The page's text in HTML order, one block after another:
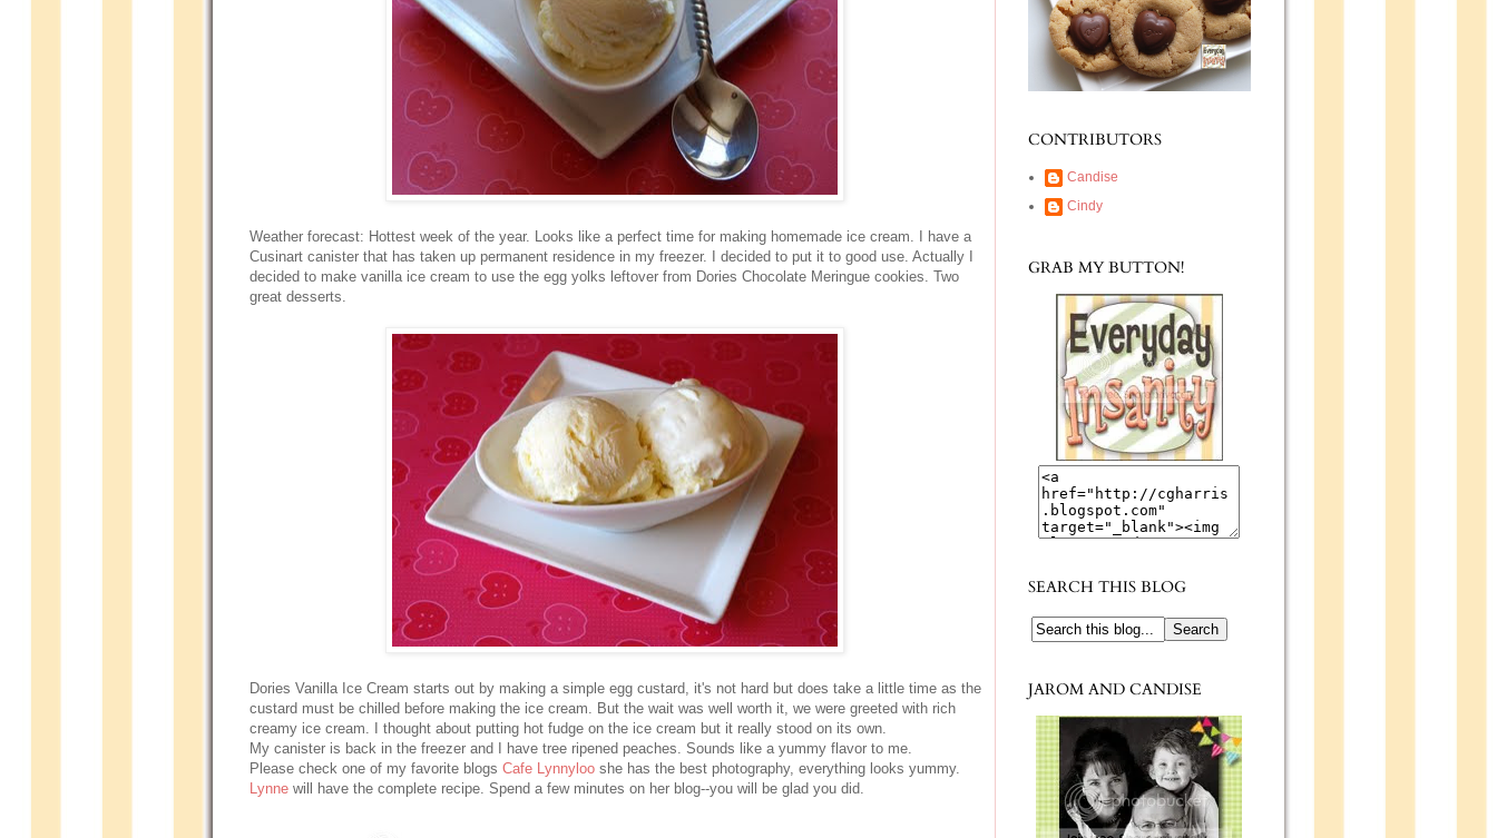
Weather forecast: Hottest week of the year. Looks like a perfect time for making homemade ice cream. I have a
Cusinart canister that has taken up permanent residence in my freezer. I decided to put it to good use. Actually I
decided to make vanilla ice cream to use the egg yolks leftover from Dories Chocolate Meringue cookies. Two
great desserts.
Dories Vanilla Ice Cream starts out by making a simple egg custard, it's not hard but does take a little time as the
custard must be chilled before making the ice cream. But the wait was well worth it, we were greeted with rich
creamy ice cream. I thought about putting hot fudge on the ice cream but it really stood on its own.
My canister is back in the freezer and I have tree ripened peaches. Sounds like a yummy flavor to me.
Please check one of my favorite blogs Cafe Lynnylooshe has the best photography, everything looks yummy.
Lynnewill have the complete recipe. Spend a few minutes on her blog--you will be glad you did.
CONTRIBUTORS
Candise
Cindy
GRAB MY BUTTON!
SEARCH THIS BLOG
JAROM AND CANDISE